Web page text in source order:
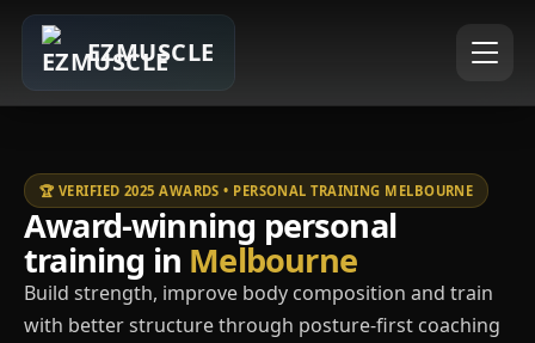
EZMUSCLE
🏆 VERIFIED 2025 AWARDS • PERSONAL TRAINING MELBOURNE
Award-winning personal
training in Melbourne
Build strength, improve body composition and train
with better structure through posture-first coaching